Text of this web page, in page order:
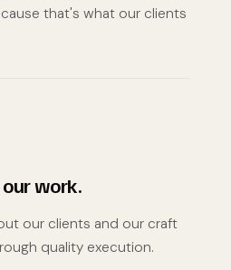
that's what our clients
work.
our clients and our craft
quality execution.